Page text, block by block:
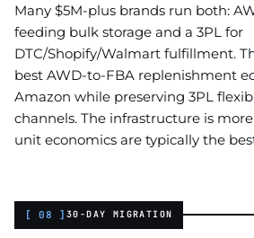
Many $5M-plus brands run both:
feeding bulk storage and a 3PL for
DTC/Shopify/Walmart fulfillment.
best AWD-to-FBA replenishment
Amazon while preserving 3PL
channels. The infrastructure is
unit economics are typically the
[ 08 ] 30-DAY MIGRATION